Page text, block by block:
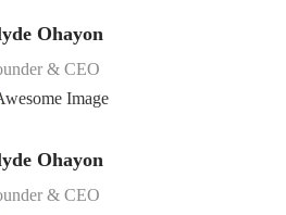
Ohayon
& CEO
Ohayon
& CEO